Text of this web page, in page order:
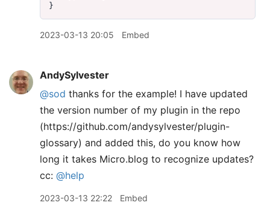
2023-03-13 20:05 Embed
AndySylvester
@sod thanks for the example! I have updated
the version number of my plugin in the repo
(https://github.com/andysylvester/plugin-
glossary) and added this, do you know how
long it takes Micro.blog to recognize updates?
cc: @help
2023-03-13 22:22 Embed